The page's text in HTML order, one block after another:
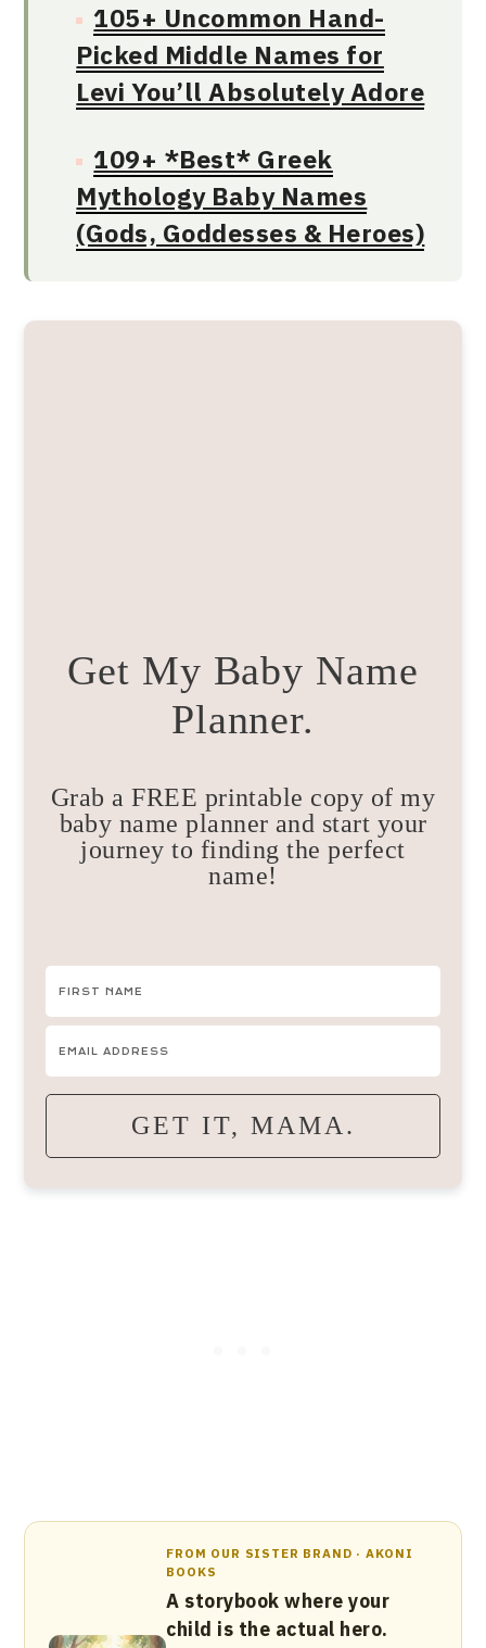
105+ Uncommon Hand-
Picked Middle Names for
Levi You’ll Absolutely Adore
109+ *Best* Greek
Mythology Baby Names
(Gods, Goddesses & Heroes)
Get My Baby Name
Planner.
Grab a FREE printable copy of my
baby name planner and start your
journey to finding the perfect
name!
GET IT, MAMA.
FROM OUR SISTER BRAND · AKONI
BOOKS
A storybook where your
child is the actual hero.